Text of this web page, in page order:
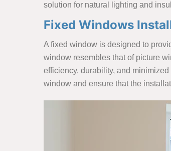
solution for natural lighting and
Fixed Windows
A fixed window is designed to
window resembles that of picture
efficiency, durability, and
window and ensure that the